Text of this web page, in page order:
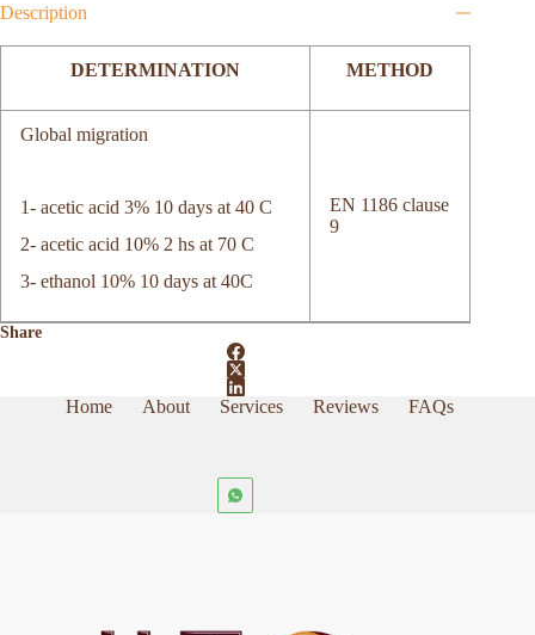
Description
DETERMINATION METHOD
Global migration
1- acetic acid 3% 10 days at 40 C
2- acetic acid 10% 2 hs at 70 C
3- ethanol 10% 10 days at 40C
EN 1186 clause
9
Share
Home About Services Reviews FAQs